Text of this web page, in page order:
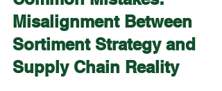
Misalignment Between
Sortiment Strategy and
Supply Chain Reality